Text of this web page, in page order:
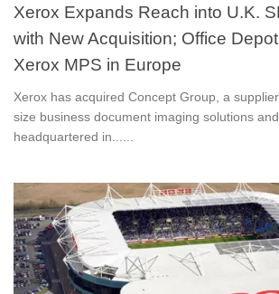
Xerox Expands Reach into U.K.
with New Acquisition; Office
Xerox MPS in Europe
Xerox has acquired Concept Group, a
size business document imaging solutions
headquartered in......